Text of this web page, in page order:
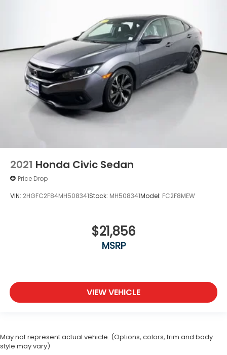
2021 Honda Civic Sedan
Price Drop
VIN: 2HGFC2F84MH508341Stock: MH508341Model: FC2F8MEW
$21,856
MSRP
VIEW VEHICLE
May not represent actual vehicle. (Options, colors, trim and body
style may vary)